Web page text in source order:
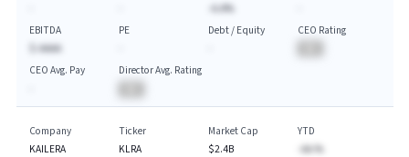
-A.A%
EBITDA
$-AAAA
PE
Debt / Equity
CEO Rating
CEO Avg. Pay
Director Avg. Rating
Company
KAILERA
Ticker
KLRA
Market Cap
$2.4B
YTD
-AA.%